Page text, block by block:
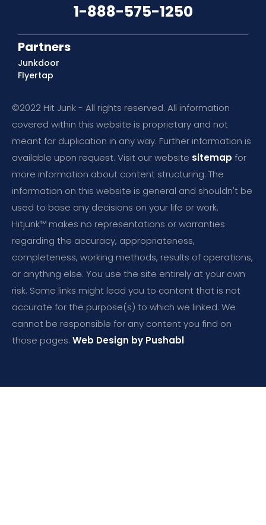
1-888-575-1250
Partners
Junkdoor
Flyertap
©2022 Hit Junk - All rights reserved. All information
covered within this website is proprietary and not
meant for duplication in any way. Further information is
available upon request. Visit our website sitemap for
more information about content structuring. The
information on this website is general and shouldn't be
used to base any decisions on your life or work.
Hitjunk™ makes no representations or warranties
regarding the accuracy, appropriateness,
completeness, working methods, results of operations,
or anything else. You use the site entirely at your own
risk. Some links might lead you to content that is not
accurate for the purpose(s) to which we linked. We
cannot be responsible for any content you find on
those pages. Web Design by Pushabl